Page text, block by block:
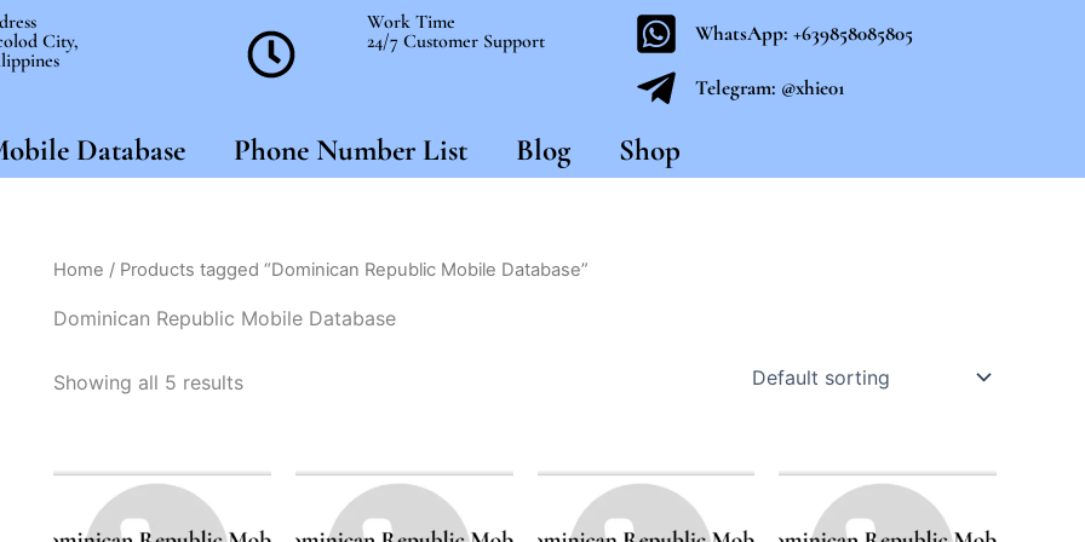
City,
Work Time
24/7 Customer Support
WhatsApp: +639858085805
Telegram: @xhie01
Database Phone Number List Blog Shop
Home / Products tagged “Dominican Republic Mobile Database”
Dominican Republic Mobile Database
Showing all 5 results